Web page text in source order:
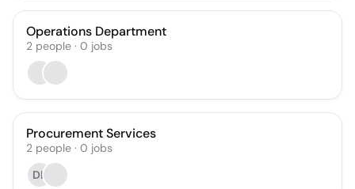
Operations Department
2 people · 0 jobs
Procurement Services
2 people · 0 jobs
DL